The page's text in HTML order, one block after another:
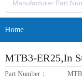
Home
MTB3-ER25,In
Part Number：